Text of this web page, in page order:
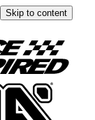
Skip to content